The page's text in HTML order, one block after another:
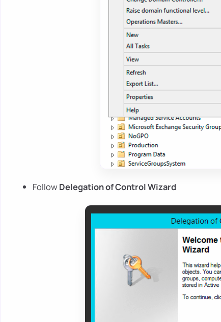
FollowDelegation of Control Wizard